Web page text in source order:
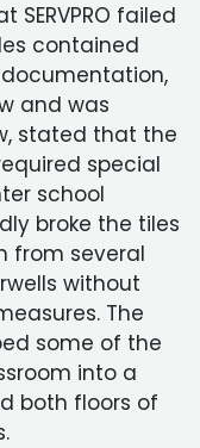
SERVPRO failed
contained
and was
stated that the
special
school
broke the tiles
from several
without
The
some of the
into a
both floors of